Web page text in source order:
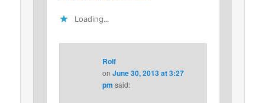
Loading...
Rolf
on June 30, 2013 at 3:27
pm said: